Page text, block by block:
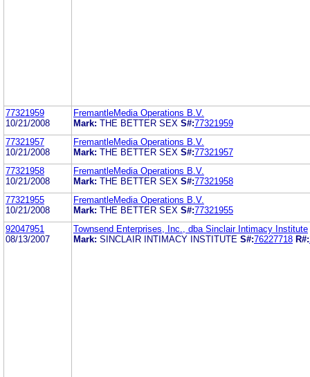
77321959
10/21/2008
FremantleMedia Operations B.V.
Mark: THE BETTER SEX S#:77321959
77321957
10/21/2008
FremantleMedia Operations B.V.
Mark: THE BETTER SEX S#:77321957
77321958
10/21/2008
FremantleMedia Operations B.V.
Mark: THE BETTER SEX S#:77321958
77321955
10/21/2008
FremantleMedia Operations B.V.
Mark: THE BETTER SEX S#:77321955
92047951
08/13/2007
Townsend Enterprises, Inc., dba Sinclair Intimacy Institute
Mark: SINCLAIR INTIMACY INSTITUTE S#:76227718 R#: